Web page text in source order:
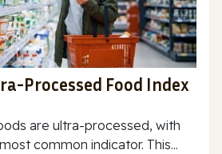
Processed Food Index
are ultra-processed, with
common indicator. This...